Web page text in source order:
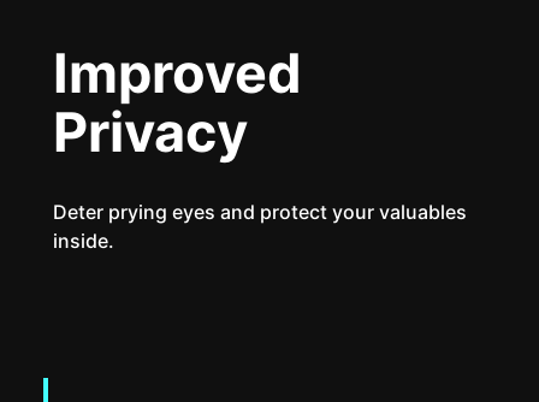
Improved
Privacy
Deter prying eyes and protect your valuables
inside.